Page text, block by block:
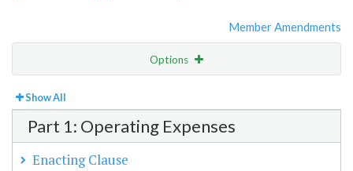
Member Amendments
Options
View Bill Order
Amendment Lookup
Show All
Part 1: Operating Expenses
Enacting Clause